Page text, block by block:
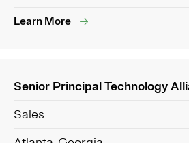
Learn More
Senior Principal Technology
Sales